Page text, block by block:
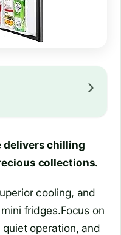
delivers chilling
collections.
cooling, and
fridges.Focus on
operation, and